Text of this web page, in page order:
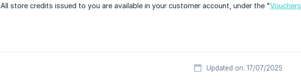
All store credits issued to you are available in your customer account, under the "Vouchers
Updated on: 17/07/2025